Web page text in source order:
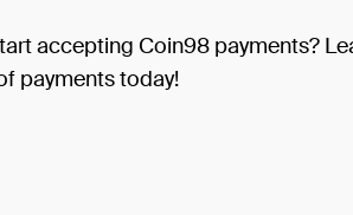
accepting Coin98 payments?
payments today!